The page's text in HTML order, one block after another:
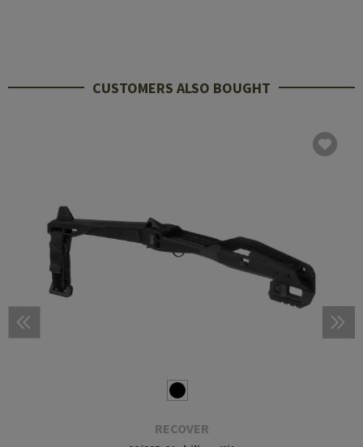
CUSTOMERS ALSO BOUGHT
RECOVER